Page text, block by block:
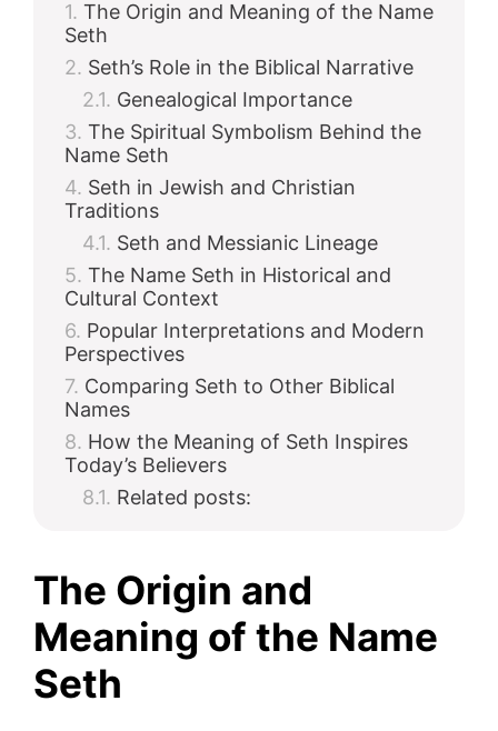
The Origin and Meaning of the Name
Seth
Seth’s Role in the Biblical Narrative
Genealogical Importance
The Spiritual Symbolism Behind the
Name Seth
Seth in Jewish and Christian
Traditions
Seth and Messianic Lineage
The Name Seth in Historical and
Cultural Context
Popular Interpretations and Modern
Perspectives
Comparing Seth to Other Biblical
Names
How the Meaning of Seth Inspires
Today’s Believers
Related posts:
The Origin and
Meaning of the Name
Seth